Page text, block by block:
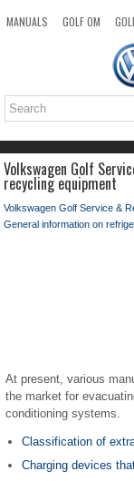
MANUALS GOLF OM
TOP
Volkswagen Golf
recycling equipment
Volkswagen Golf Service &
General information on
At present, various
the market for
conditioning systems.
Classification of
Charging devices